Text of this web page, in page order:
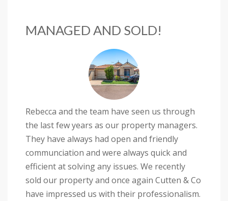
MANAGED AND SOLD!
Rebecca and the team have seen us through
the last few years as our property managers.
They have always had open and friendly
communciation and were always quick and
efficient at solving any issues. We recently
sold our property and once again Cutten & Co
have impressed us with their professionalism.